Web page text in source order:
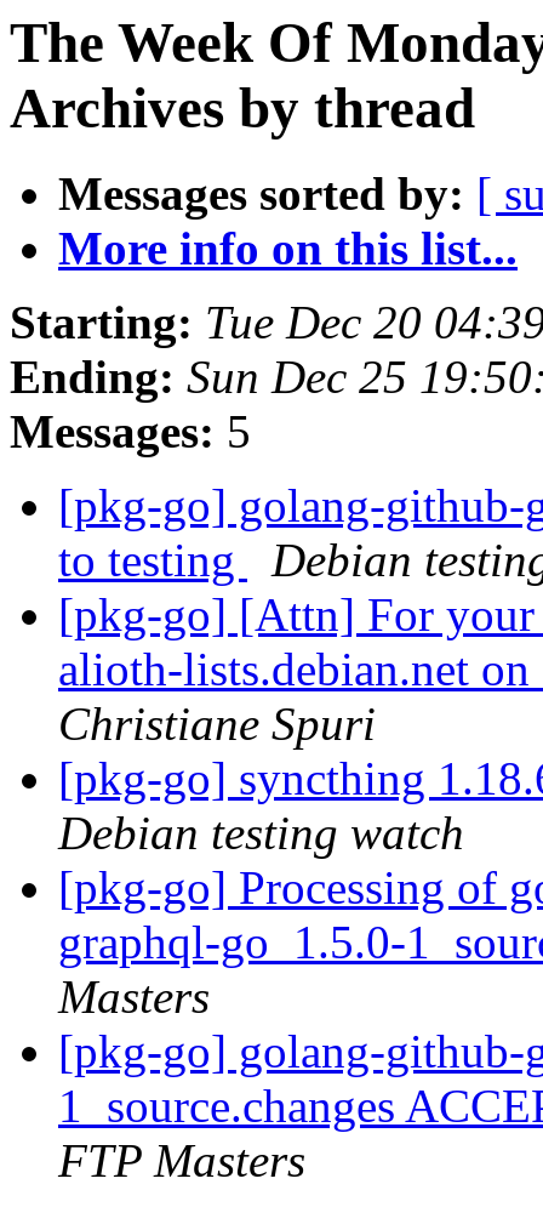
The Week Of
Archives by thread
Messages sorted by: [
More info on this list...
Starting: Tue Dec 20
Ending: Sun Dec 25
Messages: 5
[pkg-go] golang-
to testing
Debian
[pkg-go] [Attn] For your
alioth-lists.debian.net
Christiane Spuri
[pkg-go] syncthing
Debian testing watch
[pkg-go] Processing of
graphql-go_1.5.0-
Masters
[pkg-go] golang-github-
1_source.changes
FTP Masters